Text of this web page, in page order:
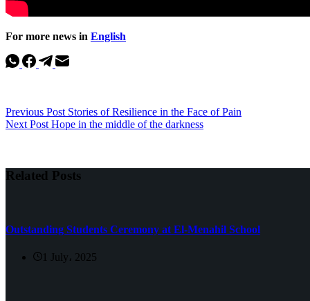
For more news in English
Previous Post Stories of Resilience in the Face of Pain
Next Post Hope in the middle of the darkness
Related Posts
Outstanding Students Ceremony at El-Menahil School
1 July، 2025